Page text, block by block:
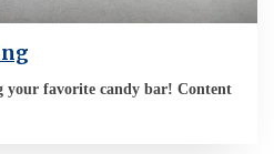
your favorite candy bar! Content